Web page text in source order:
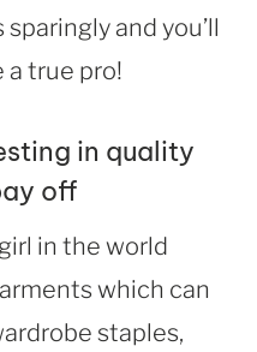
and you’ll
true pro!
in quality
off
in the world
which can
staples,